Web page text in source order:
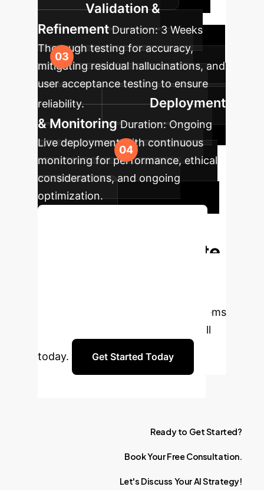
Validation &
Refinement Duration:3 Weeks
Thorough testing for accuracy,
mitigating residual hallucinations, and
user acceptance testing to ensure
reliability.
Deployment
& Monitoring Duration:Ongoing
Live deployment with continuous
monitoring for performance, ethical
considerations, and ongoing
optimization.
Ready to Eliminate
accurate, and trustworthy AI systems
for your enterprise. Schedule a call
today. Get Started Today
Ready to GetStarted?
BookYourFree Consultation.
Let's Discuss YourAIStrategy!